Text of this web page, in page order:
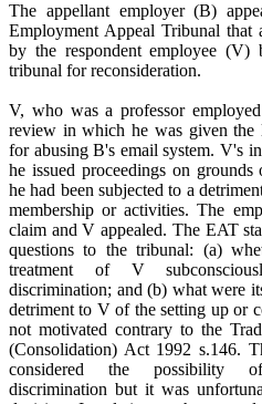
The appellant employer (B)
Employment Appeal Tribunal
by the respondent employee (V)
tribunal for reconsideration.
V, who was a professor
review in which he was given the
for abusing B's email system. V's
he issued proceedings on
he had been subjected to a
membership or activities. The
claim and V appealed. The EAT
questions to the tribunal: (a)
treatment of V
discrimination; and (b) what were
detriment to V of the setting up or
not motivated contrary to the
(Consolidation) Act 1992 s.146.
considered the possibility of
discrimination but it was